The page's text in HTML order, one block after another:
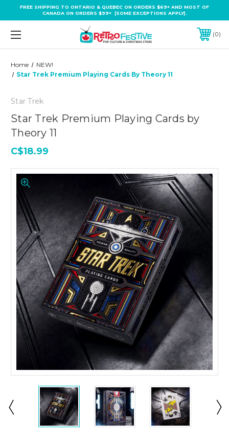
FREE SHIPPING TO ONTARIO & QUEBEC ON ORDERS $69+ AND MOST OF
CANADA ON ORDERS $99+ (SOME EXCEPTIONS APPLY).
0
Home
NEW!
Star Trek Premium Playing Cards By Theory 11
Star Trek
Star Trek Premium Playing Cards by
Theory 11
C$18.99